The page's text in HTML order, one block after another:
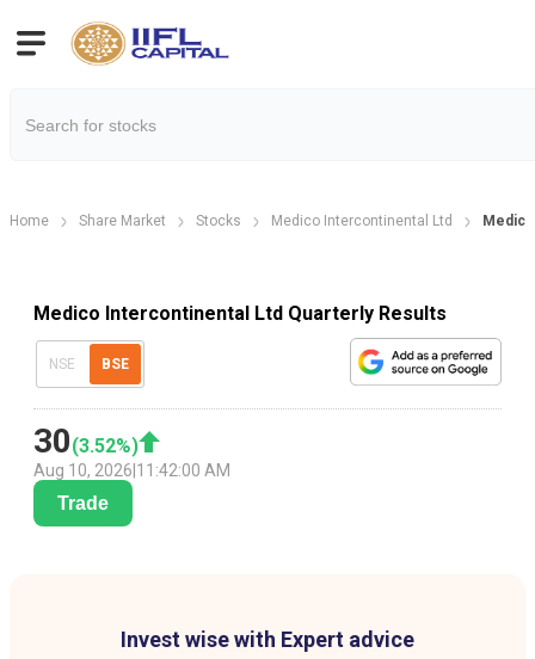
Home Share Market Stocks Medico Intercontinental Ltd
Medico Intercontinental Ltd Quarterly Results
NSE BSE
30(3.52%)
Aug 10, 2026 11:42:00 AM
Trade
Invest wise with Expert advice